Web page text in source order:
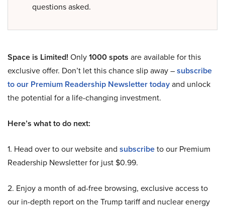
questions asked.
Space is Limited! Only1000 spots are available for this
exclusive offer. Don’t let this chance slip away –subscribe
to our Premium Readership Newsletter todayand unlock
the potential for a life-changing investment.
Here’s what to do next:
1. Head over to our website and subscribeto our Premium
Readership Newsletter for just $0.99.
2. Enjoy a month of ad-free browsing, exclusive access to
our in-depth report on the Trump tariff and nuclear energy